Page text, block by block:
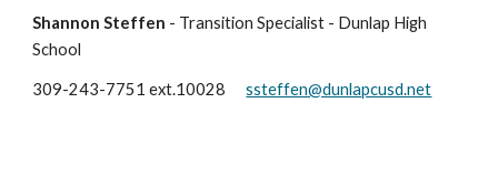
Shannon Steffen - Transition Specialist - Dunlap High
School
309-243-7751 ext.10028 ssteffen@dunlapcusd.net